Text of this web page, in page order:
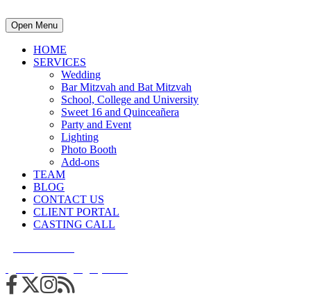
Open Menu
HOME
SERVICES
Wedding
Bar Mitzvah and Bat Mitzvah
School, College and University
Sweet 16 and Quinceañera
Party and Event
Lighting
Photo Booth
Add-ons
TEAM
BLOG
CONTACT US
CLIENT PORTAL
CASTING CALL